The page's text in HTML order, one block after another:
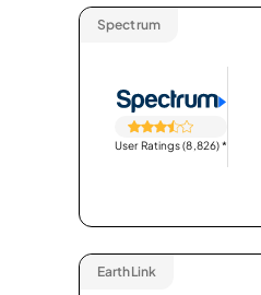
Spectrum
User Ratings (8,826)*
EarthLink